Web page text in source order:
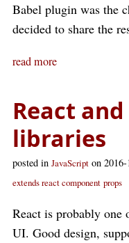
Babel plugin was the
decided to share the
read more
React
libraries
posted in JavaScript on
extends react component props
React is probably one
UI. Good design,